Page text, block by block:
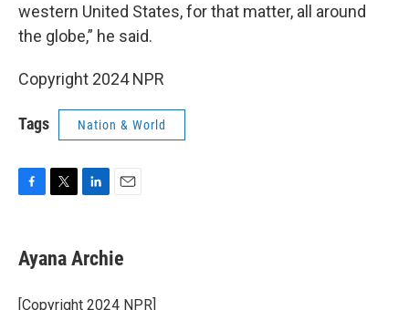
western United States, for that matter, all around
the globe,” he said.
Copyright 2024 NPR
Tags Nation & World
e
b
o
t
t
r
k
e
I
i
l
Ayana Archie
[Copyright 2024 NPR]